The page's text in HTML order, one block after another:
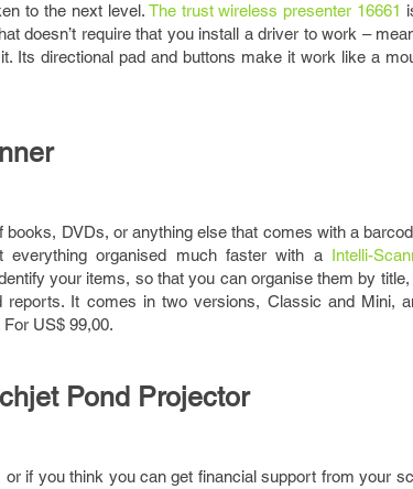
to the next level. The trust wireless presenter 16661
doesn’t require that you install a driver to work –
Its directional pad and buttons make it work like a
books, DVDs, or anything else that comes with a
organised much faster with a Intelli-
your items, so that you can organise them by
reports. It comes in two versions, Classic and Mini,
US$ 99,00.
Pond Projector
if you think you can get financial support from your